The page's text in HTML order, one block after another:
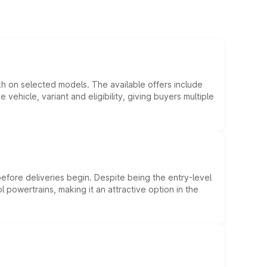
on selected models. The available offers include
variant and eligibility, giving buyers multiple
deliveries begin. Despite being the entry-level
making it an attractive option in the